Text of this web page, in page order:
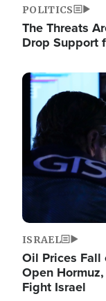
POLITICS
The Threats
Drop Support
Image
ISRAEL
Oil Prices
Open
Fight Israel